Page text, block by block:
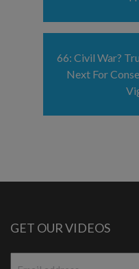
66: Civil War?
Next For
GET OUR VIDEOS